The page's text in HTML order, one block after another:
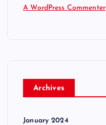
A WordPress Commenter
Archives
January 2024